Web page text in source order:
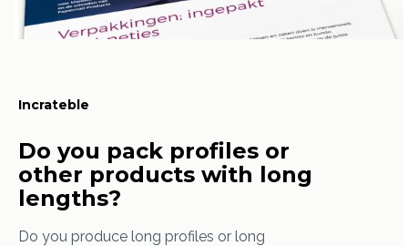
Incrateble
Do you pack profiles or
other products with long
lengths?
Do you produce long profiles or long